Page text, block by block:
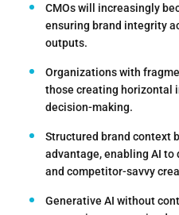
CMOs will increasingly
ensuring brand integrity
outputs.
Organizations with
those creating horizontal
decision-making.
Structured brand context
advantage, enabling AI
and competitor-savvy
Generative AI without